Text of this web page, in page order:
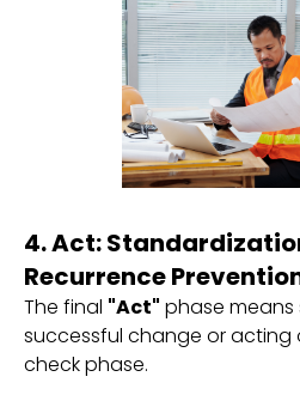
4. Act:
Recurrence
The final "Act" phase
successful change or acting
check phase.